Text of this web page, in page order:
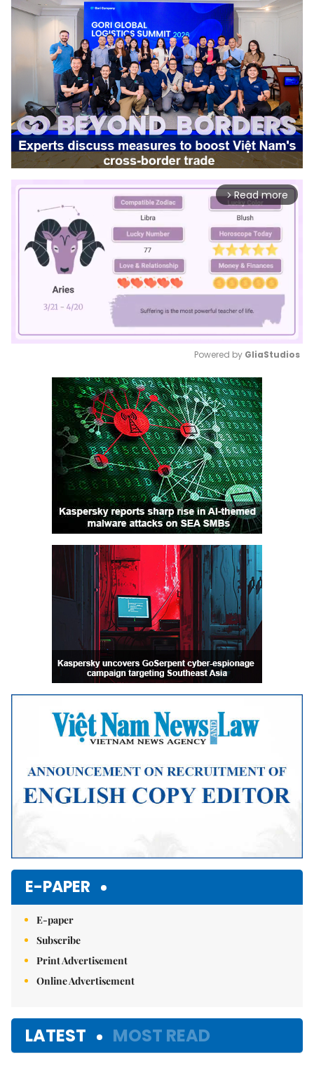
arrow_forward_ios Read more
Mute
Powered by GliaStudios
E-PAPER
E-paper
Subscribe
Print Advertisement
Online Advertisement
LATEST MOST READ